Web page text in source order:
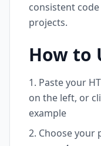
consistent
projects.
How to
Paste your
on the left, or
example
Choose your